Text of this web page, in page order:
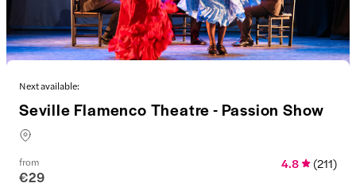
Next available:
Seville Flamenco Theatre - Passion Show
from
€29
4.8 (211)